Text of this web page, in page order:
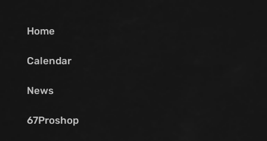
Home
Calendar
News
67Proshop